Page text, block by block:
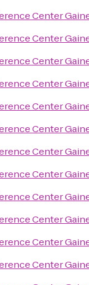
Center
Center
Center
Center
Center
Center
Center
Center
Center
Center
Center
Center